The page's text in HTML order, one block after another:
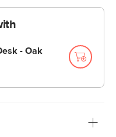
- Oak